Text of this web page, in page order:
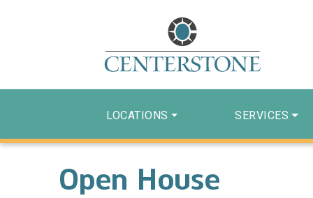
LOCATIONS SERVICES
Open House